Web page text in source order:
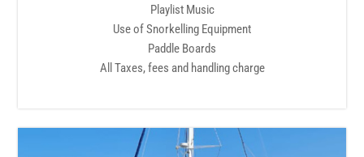
Playlist Music
Use of Snorkelling Equipment
Paddle Boards
All Taxes, fees and handling charge